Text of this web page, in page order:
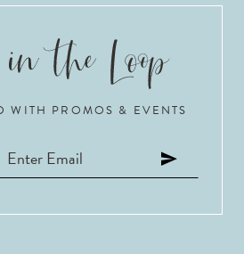
WITH PROMOS & EVENTS